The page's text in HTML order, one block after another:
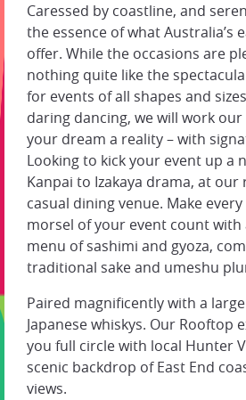
Caressed by coastline, and
the essence of what Australia’s
offer. While the occasions are
nothing quite like the
for events of all shapes and
daring dancing, we will work
your dream a reality – with
Looking to kick your event up a
Kanpai to Izakaya drama, at
casual dining venue. Make
morsel of your event count with
menu of sashimi and gyoza,
traditional sake and umeshu
Paired magnificently with a
Japanese whiskys. Our Rooftop
you full circle with local Hunter
scenic backdrop of East End
views.